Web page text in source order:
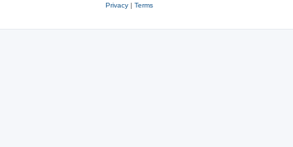
Privacy| Terms